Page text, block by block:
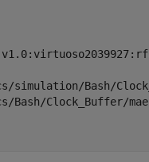
simulation/Bash/
Bash/Clock_Buffer/